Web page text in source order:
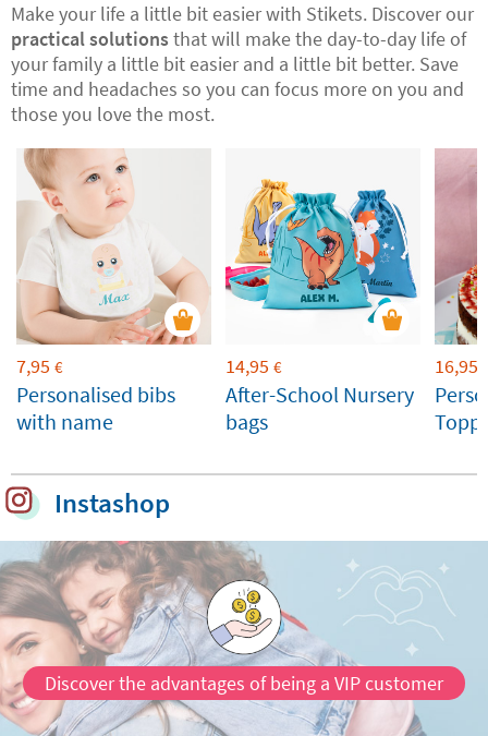
Make your life a little bit easier with Stikets. Discover our
practical solutionsthat will make the day-to-day life of
your family a little bit easier and a little bit better. Save
time and headaches so you can focus more on you and
those you love the most.
7,95 €
Personalised bibs
with name
14,95 €
After-School Nursery
bags
16,95
Instashop
Discover the advantages of being a VIP customer